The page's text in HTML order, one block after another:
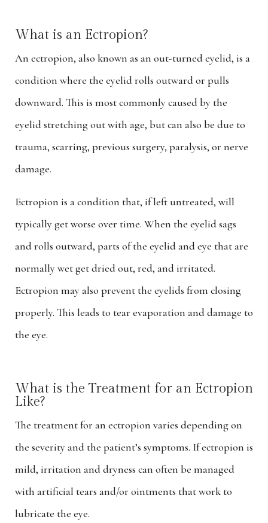
What is an Ectropion?
An ectropion, also known as an out-turned eyelid, is a
condition where the eyelid rolls outward or pulls
downward. This is most commonly caused by the
eyelid stretching out with age, but can also be due to
trauma, scarring, previous surgery, paralysis, or nerve
damage.
Ectropion is a condition that, if left untreated, will
typically get worse over time. When the eyelid sags
and rolls outward, parts of the eyelid and eye that are
normally wet get dried out, red, and irritated.
Ectropion may also prevent the eyelids from closing
properly. This leads to tear evaporation and damage to
the eye.
What is the Treatment for an Ectropion
Like?
The treatment for an ectropion varies depending on
the severity and the patient’s symptoms. If ectropion is
mild, irritation and dryness can often be managed
with artificial tears and/or ointments that work to
lubricate the eye.